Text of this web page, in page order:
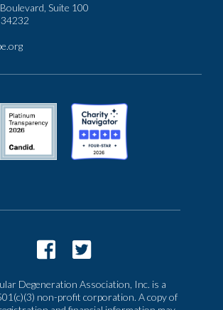
Suite 100
Degeneration Association, Inc. is a
non-profit corporation. A copy of